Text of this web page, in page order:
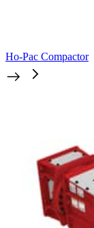
Ho-Pac Compactor